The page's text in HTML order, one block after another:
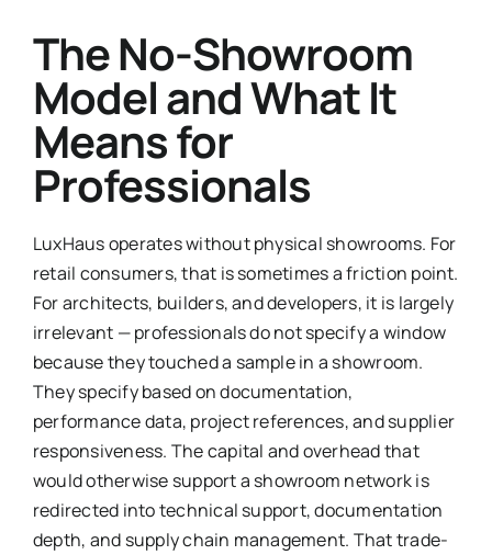
The No-Showroom
Model and What It
Means for
Professionals
LuxHaus operates without physical showrooms. For
retail consumers, that is sometimes a friction point.
For architects, builders, and developers, it is largely
irrelevant — professionals do not specify a window
because they touched a sample in a showroom.
They specify based on documentation,
performance data, project references, and supplier
responsiveness. The capital and overhead that
would otherwise support a showroom network is
redirected into technical support, documentation
depth, and supply chain management. That trade-